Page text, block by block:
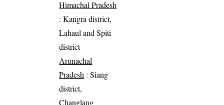
Himachal Pradesh
: Kangra district,
Lahaul and Spiti
district
Arunachal
Pradesh : Siang
district,
Changlang